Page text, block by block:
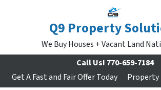
Q9 Property
We Buy Houses + Vacant Land
Call Us! 770-659-7184
Get A Fast and Fair Offer Today
Property